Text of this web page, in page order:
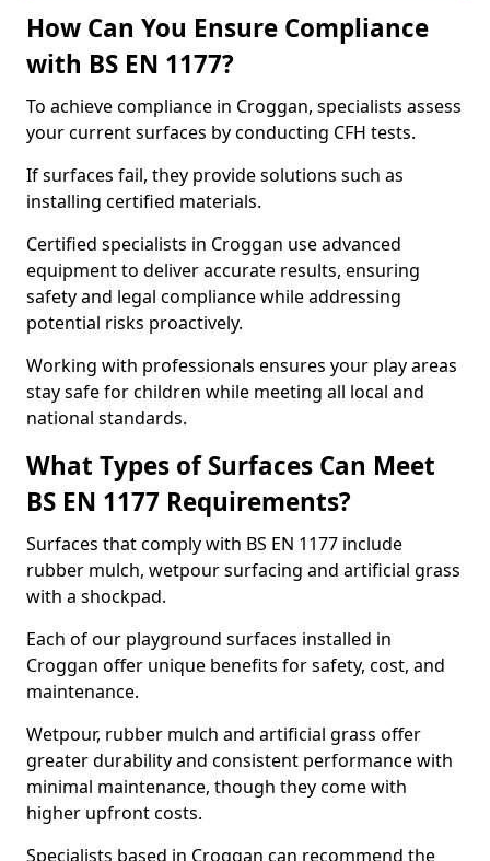
How Can You Ensure Compliance
with BS EN 1177?
To achieve compliance in Croggan, specialists assess
your current surfaces by conducting CFH tests.
If surfaces fail, they provide solutions such as
installing certified materials.
Certified specialists in Croggan use advanced
equipment to deliver accurate results, ensuring
safety and legal compliance while addressing
potential risks proactively.
Working with professionals ensures your play areas
stay safe for children while meeting all local and
national standards.
What Types of Surfaces Can Meet
BS EN 1177 Requirements?
Surfaces that comply with BS EN 1177 include
rubber mulch, wetpour surfacing and artificial grass
with a shockpad.
Each of our playground surfaces installed in
Croggan offer unique benefits for safety, cost, and
maintenance.
Wetpour, rubber mulch and artificial grass offer
greater durability and consistent performance with
minimal maintenance, though they come with
higher upfront costs.
Specialists based in Croggan can recommend the